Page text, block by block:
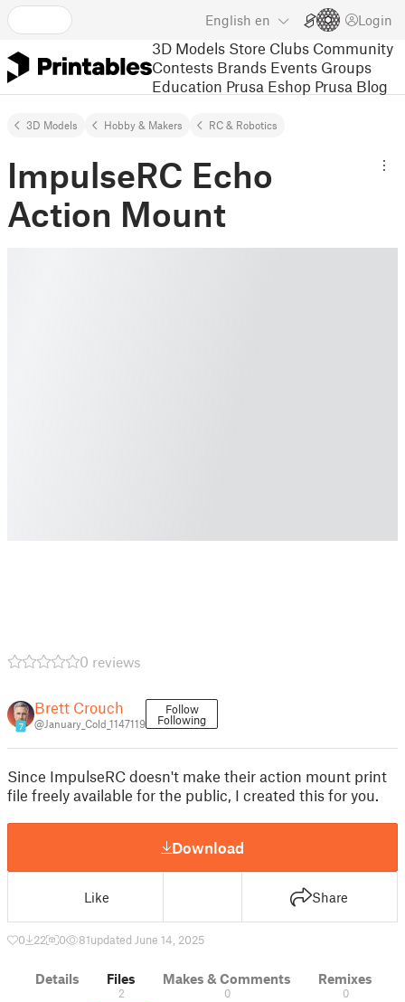
English en Login
3D Models Store Clubs Community
Contests Brands Events Groups
Education Prusa Eshop Prusa Blog
3D Models Hobby & Makers RC & Robotics
ImpulseRC Echo
Action Mount
0 reviews
7
Brett Crouch
@January_Cold_1147119
Follow
Following
Since ImpulseRC doesn't make their action mount print
file freely available for the public, I created this for you.
Download
Like Share
0 22 0 81updated June 14, 2025
Details Files
2
Makes & Comments
0
Remixes
0